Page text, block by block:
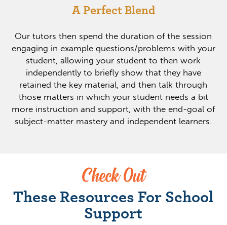
A Perfect Blend
Our tutors then spend the duration of the session
engaging in example questions/problems with your
student, allowing your student to then work
independently to briefly show that they have
retained the key material, and then talk through
those matters in which your student needs a bit
more instruction and support, with the end-goal of
subject-matter mastery and independent learners.
Check Out
These Resources For School
Support